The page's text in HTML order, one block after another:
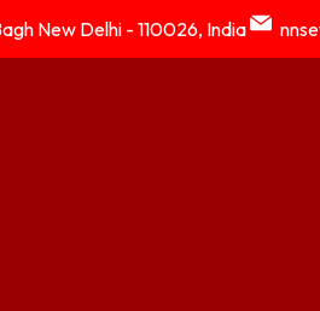
New Delhi - 110026, India